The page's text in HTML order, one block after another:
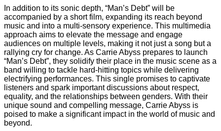
In addition to its sonic depth, “Man’s Debt” will be
accompanied by a short film, expanding its reach beyond
music and into a multi-sensory experience. This multimedia
approach aims to elevate the message and engage
audiences on multiple levels, making it not just a song but a
rallying cry for change. As Carrie Abyss prepares to launch
“Man’s Debt”, they solidify their place in the music scene as a
band willing to tackle hard-hitting topics while delivering
electrifying performances. This single promises to captivate
listeners and spark important discussions about respect,
equality, and the relationships between genders. With their
unique sound and compelling message, Carrie Abyss is
poised to make a significant impact in the world of music and
beyond.